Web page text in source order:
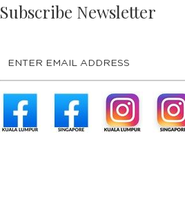
Subscribe Newsletter